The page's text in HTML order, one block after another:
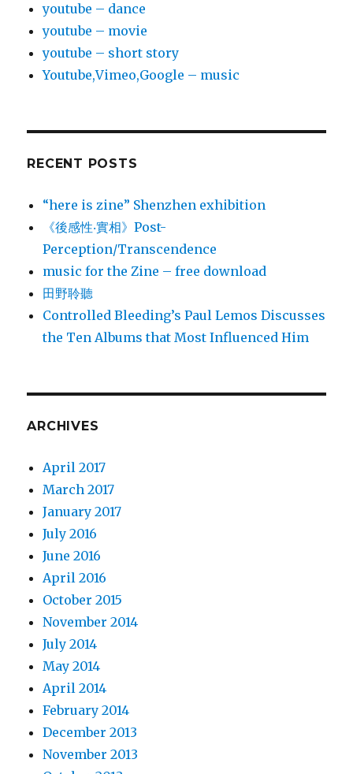
youtube – dance
youtube – movie
youtube – short story
Youtube,Vimeo,Google – music
RECENT POSTS
“here is zine” Shenzhen exhibition
《後感性‧實相》Post-
Perception/Transcendence
music for the Zine – free download
田野聆聽
Controlled Bleeding’s Paul Lemos Discusses
the Ten Albums that Most Influenced Him
ARCHIVES
April 2017
March 2017
January 2017
July 2016
June 2016
April 2016
October 2015
November 2014
July 2014
May 2014
April 2014
February 2014
December 2013
November 2013